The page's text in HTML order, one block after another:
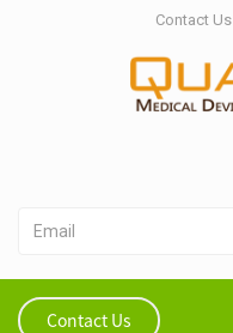
Contact Us
Contact Us